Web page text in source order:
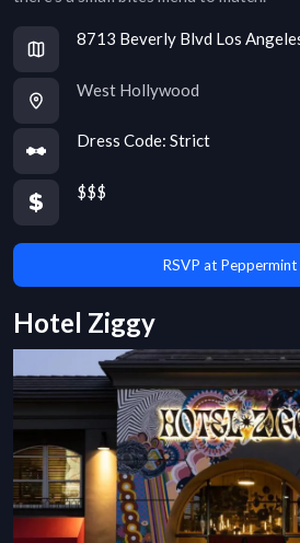
8713 Beverly Blvd Los
West Hollywood
Dress Code: Strict
$$$
RSVP at Peppermint
Hotel Ziggy